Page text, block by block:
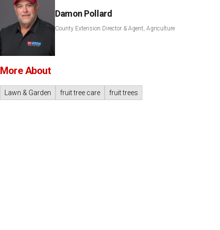
Damon Pollard
County Extension Director & Agent, Agriculture
More About
Lawn & Garden fruit tree care fruit trees